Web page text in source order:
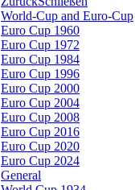
World-Cup and Euro-Cup
Euro Cup 1960
Euro Cup 1972
Euro Cup 1984
Euro Cup 1996
Euro Cup 2000
Euro Cup 2004
Euro Cup 2008
Euro Cup 2016
Euro Cup 2020
Euro Cup 2024
General